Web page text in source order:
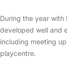
During the year with
developed well and
including meeting
playcentre.